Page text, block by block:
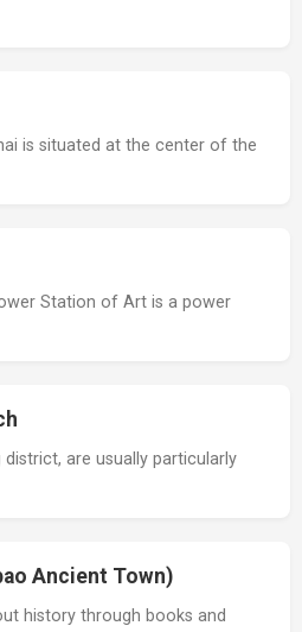
is situated at the center of the
Station of Art is a power
are usually particularly
Ancient Town)
history through books and